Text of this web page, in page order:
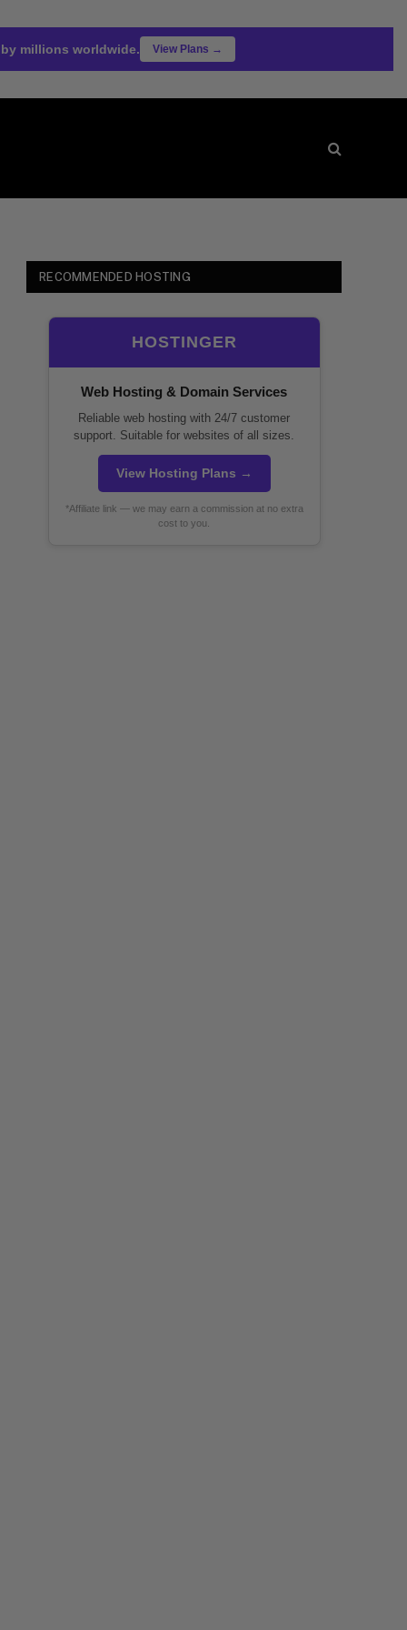
millions worldwide. View Plans →
RECOMMENDED HOSTING
HOSTINGER
Web Hosting & Domain Services
Reliable web hosting with 24/7 customer
support. Suitable for websites of all sizes.
View Hosting Plans →
*Affiliate link — we may earn a commission at no extra
cost to you.